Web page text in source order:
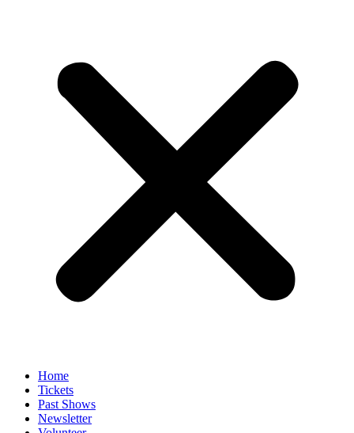
Home
Tickets
Past Shows
Newsletter